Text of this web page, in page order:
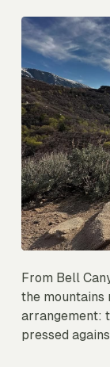
From Bell
the mountains
arrangement:
pressed